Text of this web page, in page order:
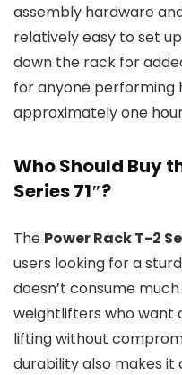
assembly hardware
relatively easy to set
down the rack for
for anyone performing
approximately one
Who Should Buy
Series 71″?
The Power Rack T-2
users looking for a
doesn’t consume
weightlifters who want
lifting without
durability also makes it